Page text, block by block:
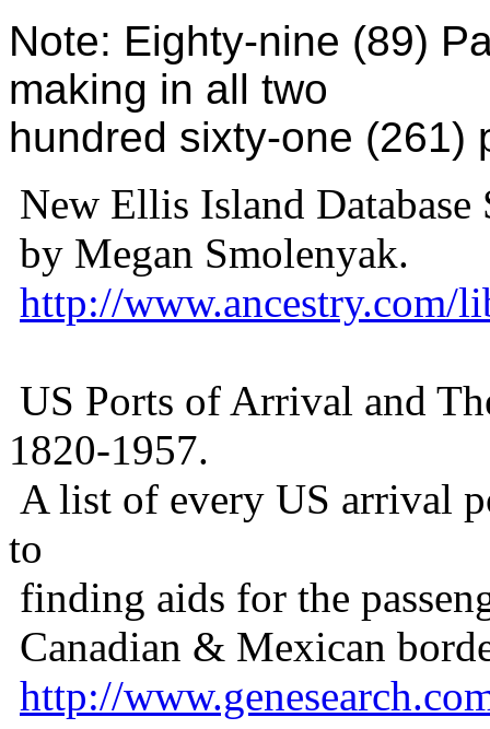
Note: Eighty-nine (89)
making in all two
hundred sixty-one (261)
New Ellis Island Database
by Megan Smolenyak.
http://www.ancestry.com/
US Ports of Arrival and
1820-1957.
A list of every US arrival
to
finding aids for the
Canadian & Mexican
http://